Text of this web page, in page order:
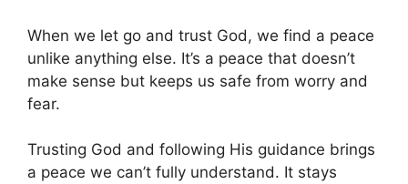
When we let go and trust God, we find a peace
unlike anything else. It’s a peace that doesn’t
make sense but keeps us safe from worry and
fear.
Trusting God and following His guidance brings
a peace we can’t fully understand. It stays